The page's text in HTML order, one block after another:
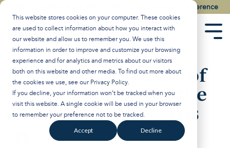
This website stores cookies on your computer. These cookies
are used to collect information about how you interact with
our website and allow us to remember you. We use this
information in order to improve and customize your browsing
experience and for analytics and metrics about our visitors
both on this website and other media. To find out more about
the cookies we use, see our Privacy Policy.
If you decline, your information won’t be tracked when you
visit this website. A single cookie will be used in your browser
to remember your preference not to be tracked.
Accept Decline
Skip
content.
Watch the Best of the 2026 Colson Center National Conference
The Restless Heart of
Generation Z and the
Mental Health Crisis
Breakpoint:Updated on January 29, 2025